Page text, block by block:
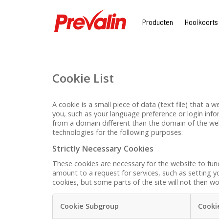
Producten Hooikoorts
Cookie List
A cookie is a small piece of data (text file) that a
you, such as your language preference or login
from a domain different than the domain of the
technologies for the following purposes:
Strictly Necessary Cookies
These cookies are necessary for the website to
amount to a request for services, such as setting
cookies, but some parts of the site will not then
Cookie Subgroup